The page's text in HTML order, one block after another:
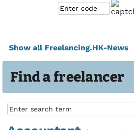
Find a freelancer
Show all Freelancing.HK-News